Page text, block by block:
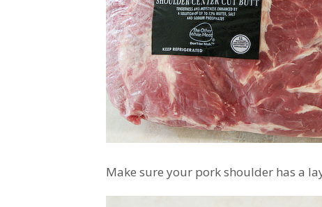
Make sure your pork shoulder has a